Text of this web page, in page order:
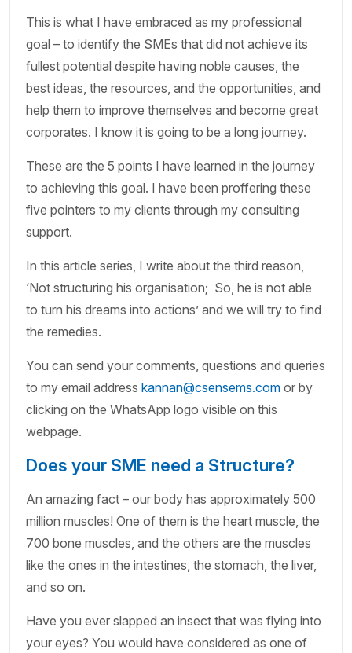
This is what I have embraced as my professional
goal – to identify the SMEs that did not achieve its
fullest potential despite having noble causes, the
best ideas, the resources, and the opportunities, and
help them to improve themselves and become great
corporates. I know it is going to be a long journey.
These are the 5 points I have learned in the journey
to achieving this goal. I have been proffering these
five pointers to my clients through my consulting
support.
In this article series, I write about the third reason,
‘Not structuring his organisation; So, he is not able
to turn his dreams into actions’ and we will try to find
the remedies.
You can send your comments, questions and queries
to my email address kannan@csensems.com or by
clicking on the WhatsApp logo visible on this
webpage.
Does your SME need a Structure?
An amazing fact – our body has approximately 500
million muscles! One of them is the heart muscle, the
700 bone muscles, and the others are the muscles
like the ones in the intestines, the stomach, the liver,
and so on.
Have you ever slapped an insect that was flying into
your eyes? You would have considered as one of